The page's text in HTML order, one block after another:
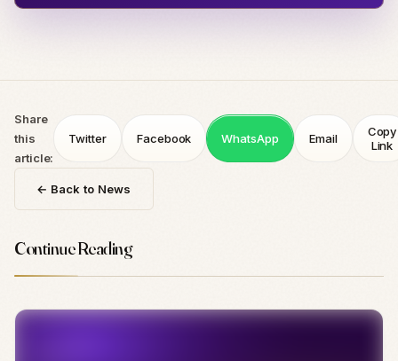
Share
this
article:
Twitter Facebook WhatsApp Email
Copy
Link
← Back to News
Continue Reading